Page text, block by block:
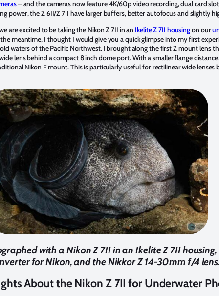
– and the cameras now feature 4K/60p video recording, dual card
power, the Z 6II/Z 7II have larger buffers, better autofocus and slightly
are excited to be taking the Nikon Z 7II in an Ikelite Z 7II housingon our
meantime, I thought I would give you a quick glimpse into my first
waters of the Pacific Northwest. I brought along the first Z mount lens
lens behind a compact 8 inch dome port. With a smaller flange
Nikon F mount. This is particularly useful for rectilinear wide lenses
with a Nikon Z 7II in an Ikelite Z 7II housing,
for Nikon, and the Nikkor Z 14-30mm f/4
About the Nikon Z 7II for Underwater